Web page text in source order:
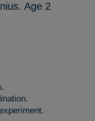
Age 2